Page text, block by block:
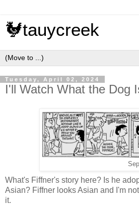
🐓tauycreek
Tuesday, April 02, 2024
I'll Watch What the Dog
What's Fiffner's story here? Is he
Asian? Fiffner looks Asian and I'm
it.